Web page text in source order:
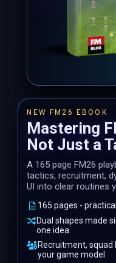
NEW FM26 EBOOK
Mastering
Not Just a
A 165 page FM26
tactics, recruitment,
UI into clear routines
165 pages -
Dual shapes made
one idea
Recruitment,
your game model